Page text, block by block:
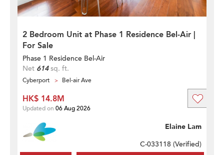
2 Bedroom Unit at Phase 1 Residence Bel-Air |
For Sale
Phase 1 Residence Bel-Air
Net 614sq. ft.
Cyberport Bel-air Ave
Elaine Lam
C-033118 (Verified)
HK$ 14.8M
Updated on 06 Aug 2026